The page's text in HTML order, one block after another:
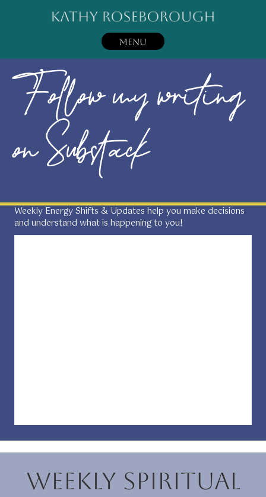
MENU
Follow my writing
on Substack
Weekly Energy Shifts & Updates help you make decisions
and understand what is happening to you!
Weekly Spiritual